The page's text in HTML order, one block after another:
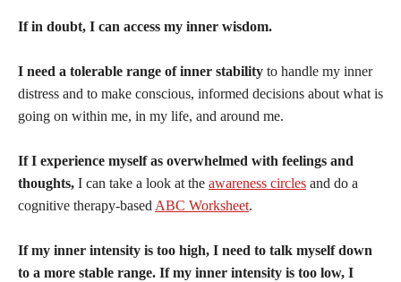
If in doubt, I can access my inner wisdom.
I need a tolerable range of inner stability to handle my inner
distress and to make conscious, informed decisions about what is
going on within me, in my life, and around me.
If I experience myself as overwhelmed with feelings and
thoughts, I can take a look at the awareness circles and do a
cognitive therapy-based ABC Worksheet.
If my inner intensity is too high, I need to talk myself down
to a more stable range. If my inner intensity is too low, I